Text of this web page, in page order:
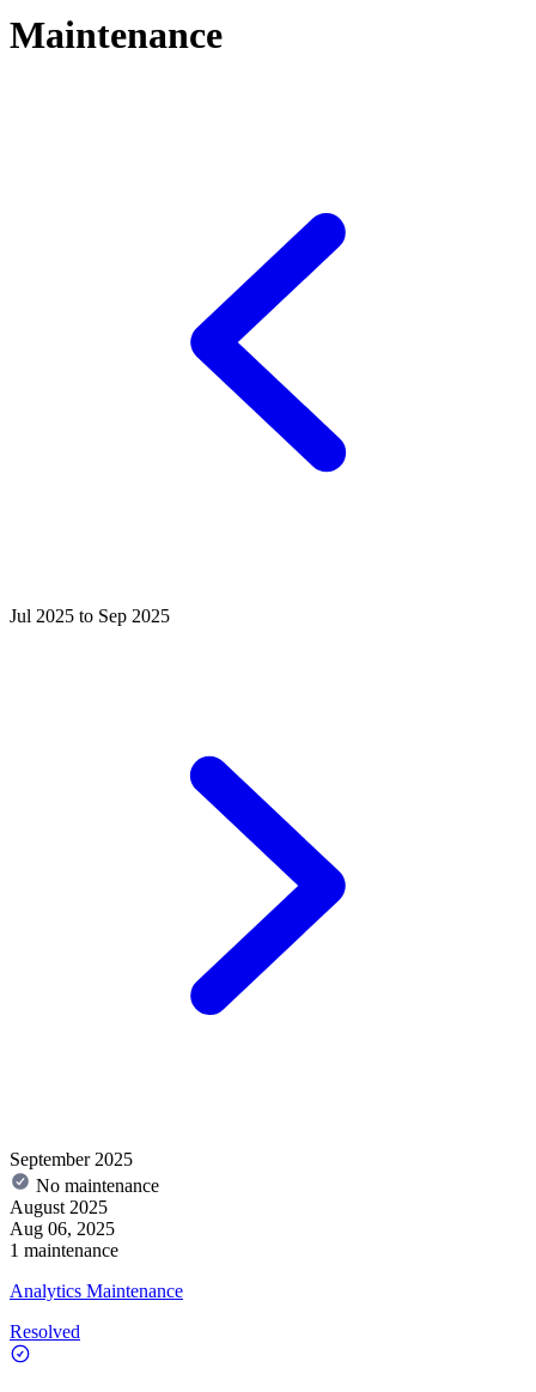
Maintenance
Jul 2025 to Sep 2025
September 2025
No maintenance
August 2025
Aug 06, 2025
1 maintenance
Analytics Maintenance
Resolved